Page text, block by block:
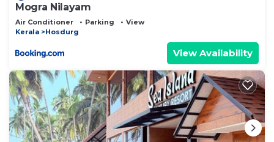
Mogra Nilayam
Air Conditioner Parking
View
Kerala
Hosdurg
View Availability